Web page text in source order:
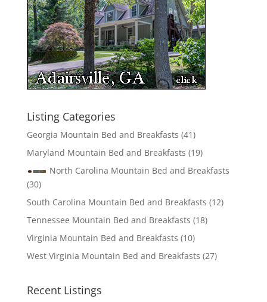
Listing Categories
Georgia Mountain Bed and Breakfasts (41)
Maryland Mountain Bed and Breakfasts (19)
North Carolina Mountain Bed and Breakfasts
(30)
South Carolina Mountain Bed and Breakfasts (12)
Tennessee Mountain Bed and Breakfasts (18)
Virginia Mountain Bed and Breakfasts (10)
West Virginia Mountain Bed and Breakfasts (27)
Recent Listings